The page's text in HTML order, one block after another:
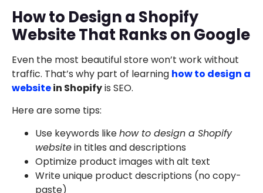
How to Design a Shopify
Website That Ranks on Google
Even the most beautiful store won’t work without
traffic. That’s why part of learning how to design a
websitein Shopifyis SEO.
Here are some tips:
Use keywords likehow to design a Shopify
websitein titles and descriptions
Optimize product images with alt text
Write unique product descriptions (no copy-
paste)